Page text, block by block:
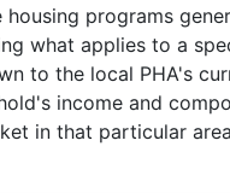
programs
what applies to a
to the local PHA's
income and
in that particular